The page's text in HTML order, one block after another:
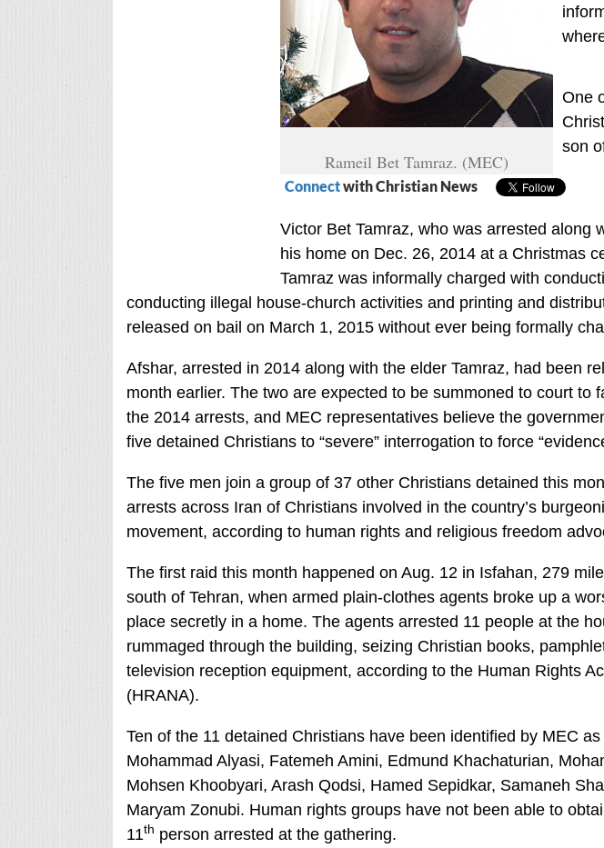
Rameil Bet Tamraz. (MEC)
Connectwith Christian News
One
son
Victor Bet Tamraz, who was arrested along
his home on Dec. 26, 2014 at a Christmas
Tamraz was informally charged with
conducting illegal house-church activities and printing and
released on bail on March 1, 2015 without ever being formally
Afshar, arrested in 2014 along with the elder Tamraz, had been
month earlier. The two are expected to be summoned to court to
the 2014 arrests, and MEC representatives believe the
five detained Christians to “severe” interrogation to force
The five men join a group of 37 other Christians detained this
arrests across Iran of Christians involved in the country’s
movement, according to human rights and religious freedom
The first raid this month happened on Aug. 12 in Isfahan, 279
south of Tehran, when armed plain-clothes agents broke up a
place secretly in a home. The agents arrested 11 people at the
rummaged through the building, seizing Christian books,
television reception equipment, according to the Human Rights
(HRANA).
Ten of the 11 detained Christians have been identified by MEC as
Mohammad Alyasi, Fatemeh Amini, Edmund Khachaturian,
Mohsen Khoobyari, Arash Qodsi, Hamed Sepidkar, Samaneh
Maryam Zonubi. Human rights groups have not been able to
11th person arrested at the gathering.